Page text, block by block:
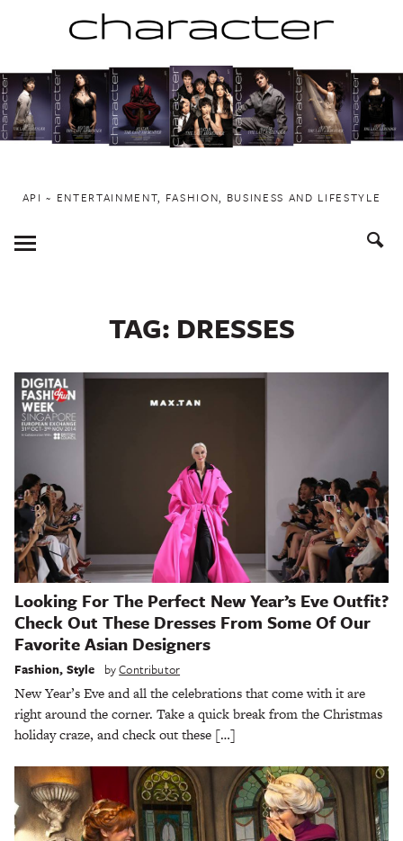
to
content
API ~ ENTERTAINMENT, FASHION, BUSINESS AND LIFESTYLE
Toggle
Menu
TAG: DRESSES
Looking For The Perfect New Year’s Eve Outfit?
Check Out These Dresses From Some Of Our
Favorite Asian Designers
Fashion, Style byContributor
New Year’s Eve and all the celebrations that come with it are
right around the corner. Take a quick break from the Christmas
holiday craze, and check out these […]